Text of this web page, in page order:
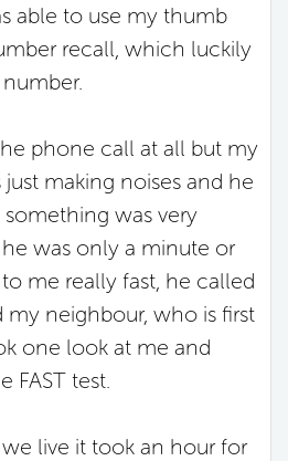
able to use my thumb
recall, which luckily
phone call at all but my
just making noises and he
was very
was only a minute or
me really fast, he called
neighbour, who is first
one look at me and
FAST test.
live it took an hour for